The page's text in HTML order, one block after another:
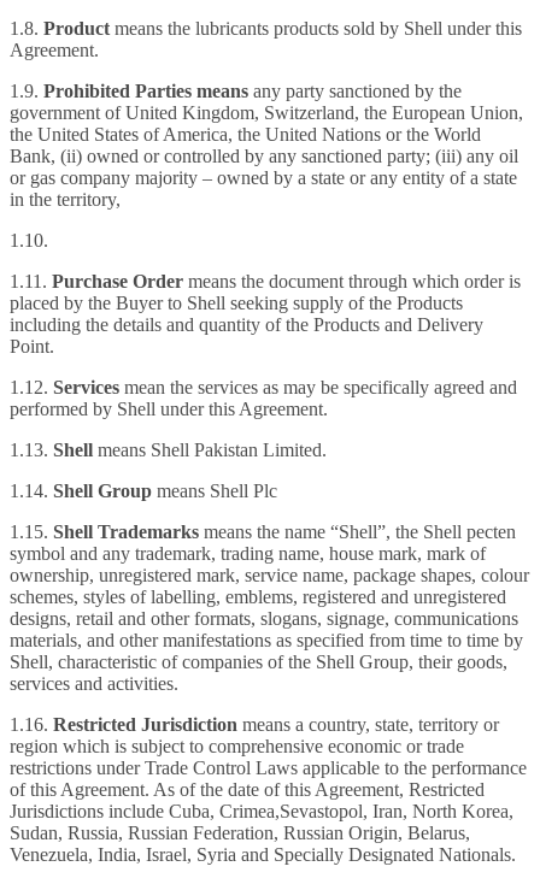
1.8. Product means the lubricants products sold by Shell under this
Agreement.
1.9. Prohibited Parties means any party sanctioned by the
government of United Kingdom, Switzerland, the European Union,
the United States of America, the United Nations or the World
Bank, (ii) owned or controlled by any sanctioned party; (iii) any oil
or gas company majority – owned by a state or any entity of a state
in the territory,
1.10.
1.11. Purchase Order means the document through which order is
placed by the Buyer to Shell seeking supply of the Products
including the details and quantity of the Products and Delivery
Point.
1.12. Services mean the services as may be specifically agreed and
performed by Shell under this Agreement.
1.13. Shell means Shell Pakistan Limited.
1.14. Shell Group means Shell Plc
1.15. Shell Trademarks means the name “Shell”, the Shell pecten
symbol and any trademark, trading name, house mark, mark of
ownership, unregistered mark, service name, package shapes, colour
schemes, styles of labelling, emblems, registered and unregistered
designs, retail and other formats, slogans, signage, communications
materials, and other manifestations as specified from time to time by
Shell, characteristic of companies of the Shell Group, their goods,
services and activities.
1.16. Restricted Jurisdiction means a country, state, territory or
region which is subject to comprehensive economic or trade
restrictions under Trade Control Laws applicable to the performance
of this Agreement. As of the date of this Agreement, Restricted
Jurisdictions include Cuba, Crimea,Sevastopol, Iran, North Korea,
Sudan, Russia, Russian Federation, Russian Origin, Belarus,
Venezuela, India, Israel, Syria and Specially Designated Nationals.